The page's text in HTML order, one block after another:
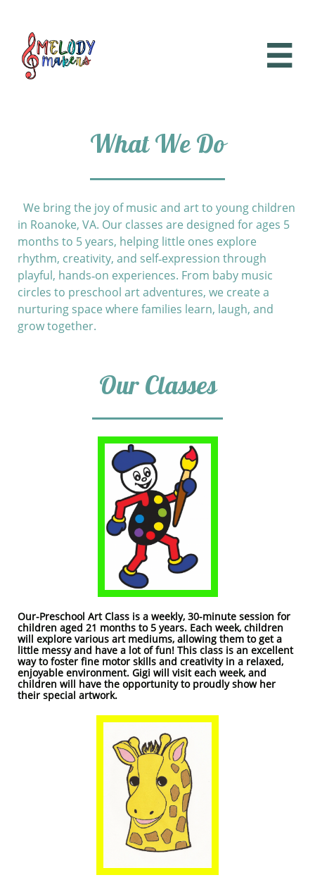

What We Do
We bring the joy of music and art to young children
in Roanoke, VA. Our classes are designed for ages 5
months to 5 years, helping little ones explore
rhythm, creativity, and self‑expression through
playful, hands‑on experiences. From baby music
circles to preschool art adventures, we create a
nurturing space where families learn, laugh, and
grow together.
Our Classes​
Our-Preschool Art Class is a weekly, 30-minute session for
children aged 21 months to 5 years. Each week, children
will explore various art mediums, allowing them to get a
little messy and have a lot of fun! This class is an excellent
way to foster fine motor skills and creativity in a relaxed,
enjoyable environment. Gigi will visit each week, and
children will have the opportunity to proudly show her
their special artwork.